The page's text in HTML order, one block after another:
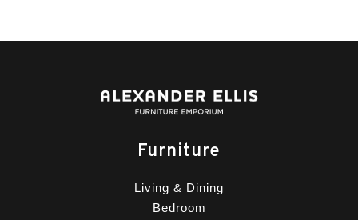
Furniture
Living & Dining
Bedroom